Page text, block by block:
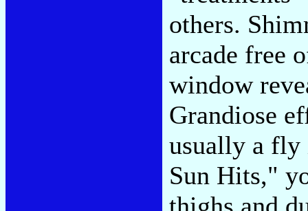
others.
arcade free
window
Grandiose
usually a fly
Sun Hits,"
thighs and